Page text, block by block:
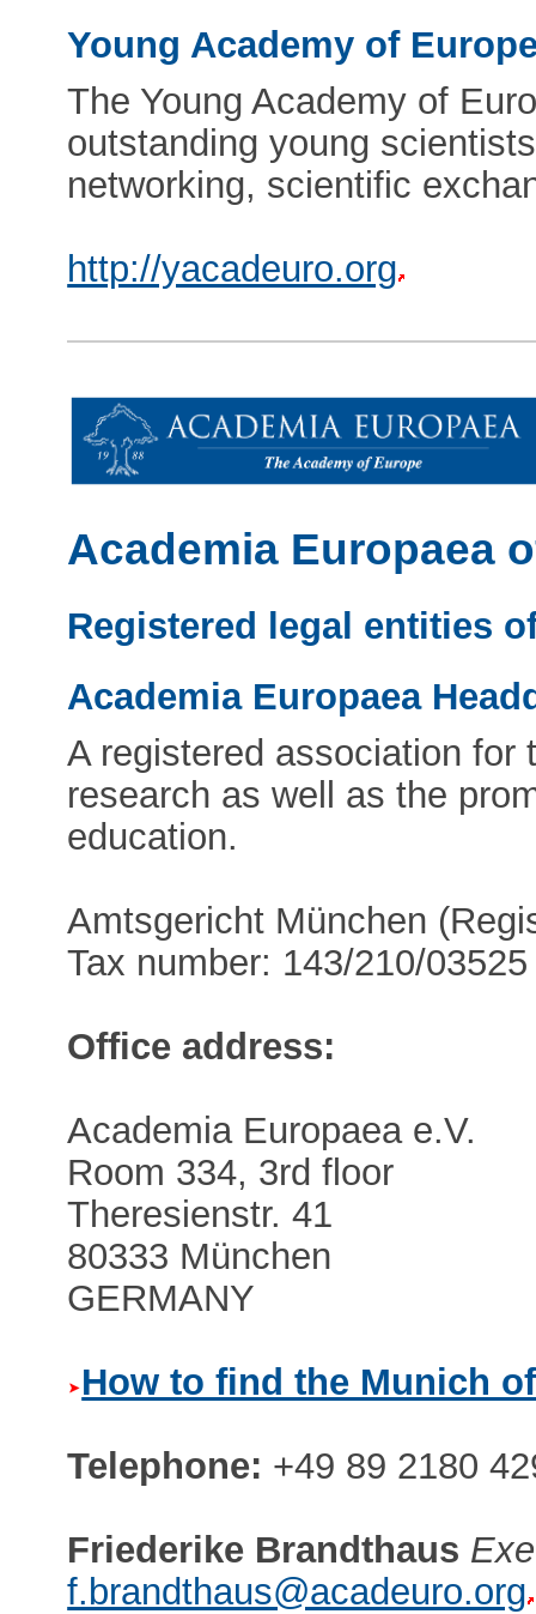
Young Academy of
The Young Academy of
outstanding young
networking, scientific
http://yacadeuro.org
Academia Europaea
Registered legal entities
Academia Europaea
A registered association for
research as well as the
education.
Amtsgericht München
Tax number: 143/210/03525
Office address:
Academia Europaea e.V.
Room 334, 3rd floor
Theresienstr. 41
80333 München
GERMANY
How to find the Munich
Telephone: +49 89 2180
Friederike Brandthaus
f.brandthaus@acadeuro.org